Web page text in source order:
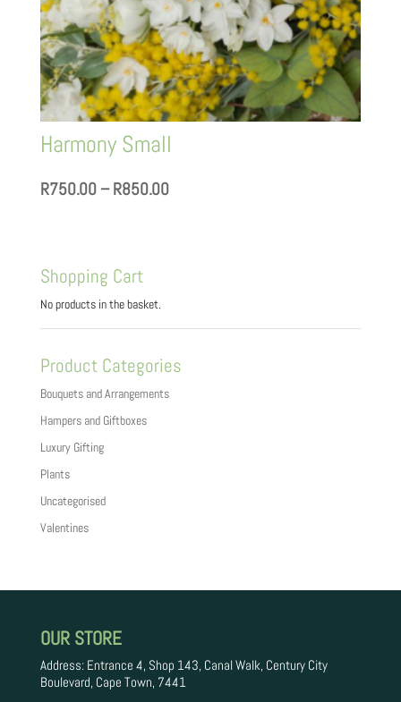
Harmony Small
R750.00 – R850.00Price
Shopping Cart
No products in the basket.
Product Categories
Bouquets and Arrangements
Hampers and Giftboxes
Luxury Gifting
Plants
Uncategorised
Valentines
OUR STORE
Address: Entrance 4, Shop 143, Canal Walk, Century City
Boulevard, Cape Town, 7441